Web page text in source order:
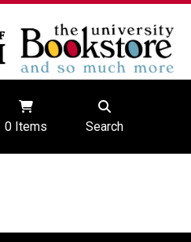
0Items Search